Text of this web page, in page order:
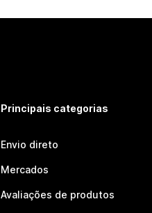
Principais categorias
Envio direto
Mercados
Avaliações de produtos